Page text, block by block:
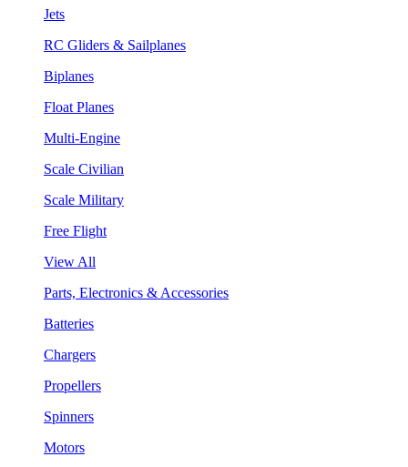
Jets
RC Gliders & Sailplanes
Biplanes
Float Planes
Multi-Engine
Scale Civilian
Scale Military
Free Flight
View All
Parts, Electronics & Accessories
Batteries
Chargers
Propellers
Spinners
Motors